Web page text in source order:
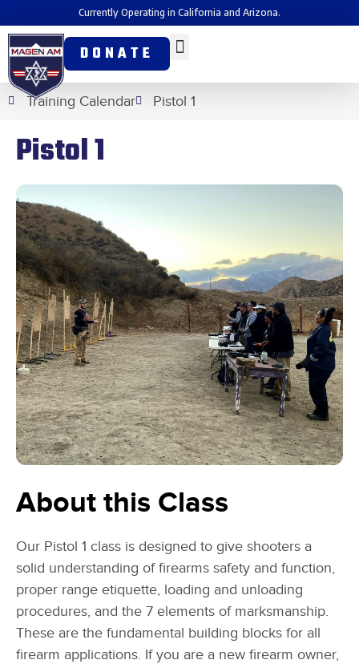
Currently Operating in California and Arizona.
DONATE
Training Calendar Pistol 1
Pistol 1
About this Class
Our Pistol 1 class is designed to give shooters a
solid understanding of firearms safety and function,
proper range etiquette, loading and unloading
procedures, and the 7 elements of marksmanship.
These are the fundamental building blocks for all
firearm applications. If you are a new firearm owner,